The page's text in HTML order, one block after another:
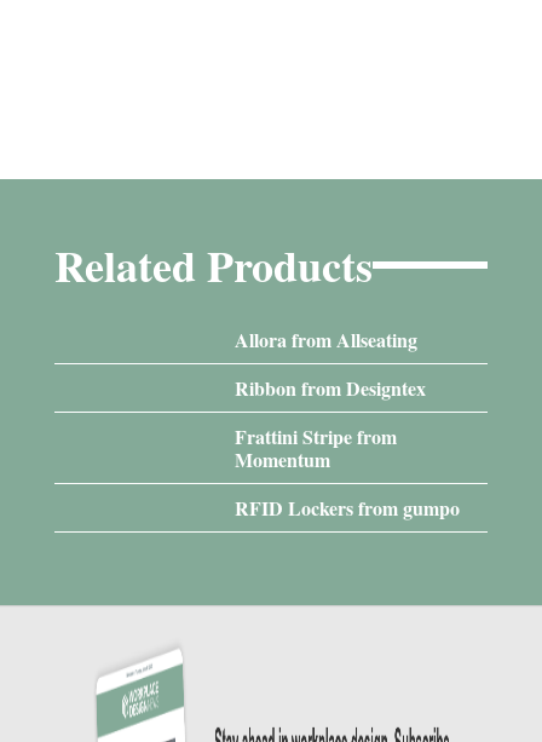
Related Products
Allora from Allseating
Ribbon from Designtex
Frattini Stripe from
Momentum
RFID Lockers from gumpo